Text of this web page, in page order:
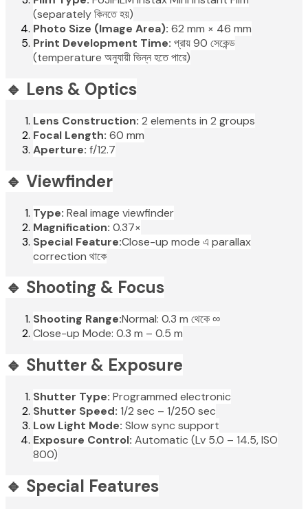
(separately কিনতে হয়)
Photo Size (Image Area): 62 mm × 46 mm
Print Development Time: প্রায় 90 সেকেন্ড
(temperature অনুযায়ী ভিন্ন হতে পারে)
🔹 Lens & Optics
Lens Construction: 2 elements in 2 groups
Focal Length: 60 mm
Aperture: f/12.7
🔹 Viewfinder
Type: Real image viewfinder
Magnification: 0.37×
Special Feature:Close-up mode এ parallax
correction থাকে
🔹 Shooting & Focus
Shooting Range:Normal: 0.3 m থেকে ∞
Close-up Mode: 0.3 m – 0.5 m
🔹 Shutter & Exposure
Shutter Type: Programmed electronic
Shutter Speed: 1/2 sec – 1/250 sec
Low Light Mode: Slow sync support
Exposure Control: Automatic (Lv 5.0 – 14.5, ISO
800)
🔹 Special Features